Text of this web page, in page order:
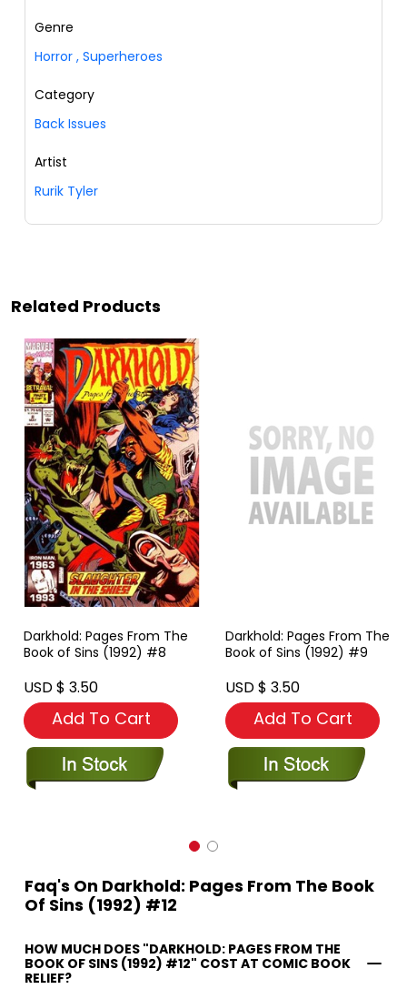
Genre
Horror , Superheroes
Category
Back Issues
Artist
Rurik Tyler
Related Products
Darkhold: Pages From The
Book of Sins (1992) #8
USD $ 3.50
Add To Cart
Darkhold: Pages From The
Book of Sins (1992) #9
USD $ 3.50
Add To Cart
Faq's On Darkhold: Pages From The Book
Of Sins (1992) #12
HOW MUCH DOES "DARKHOLD: PAGES FROM THE
BOOK OF SINS (1992) #12" COST AT COMIC BOOK
RELIEF?